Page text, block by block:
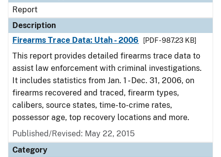
Report
Description
Firearms Trace Data: Utah - 2006
[PDF - 987.23 KB]
This report provides detailed firearms trace data to
assist law enforcement with criminal investigations.
It includes statistics from Jan. 1 - Dec. 31, 2006, on
firearms recovered and traced, firearm types,
calibers, source states, time-to-crime rates,
possessor age, top recovery locations and more.
Published/Revised: May 22, 2015
Category